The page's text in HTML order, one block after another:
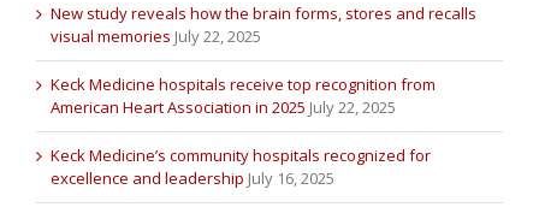
New study reveals how the brain forms, stores and recalls
visual memories July 22, 2025
Keck Medicine hospitals receive top recognition from
American Heart Association in 2025 July 22, 2025
Keck Medicine’s community hospitals recognized for
excellence and leadership July 16, 2025